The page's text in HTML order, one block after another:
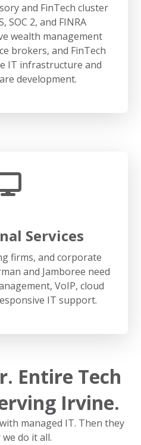
and FinTech cluster
SOC 2, and FINRA
wealth management
brokers, and FinTech
IT infrastructure and
development.
Services
firms, and corporate
and Jamboree need
VoIP, cloud
IT support.
Entire Tech
Irvine.
managed IT. Then they
do it all.